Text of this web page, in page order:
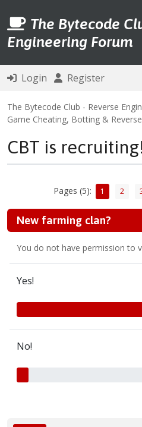
The Bytecode
Engineering Forum
Login Register
The Bytecode Club - Reverse
Game Cheating, Botting &
CBT is recruiting!
Pages (5): 1 2
New farming clan?
You do not have permission to
Yes!
No!